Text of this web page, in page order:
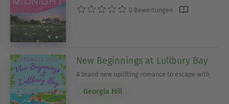
0 Bewertungen
New Beginnings at Lullbury Bay
A brand new uplifting romance to escape with
Georgia Hill